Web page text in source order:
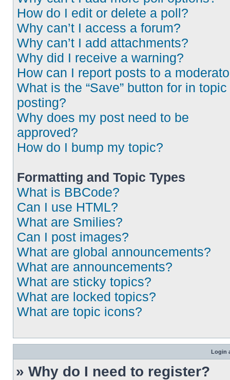
How do I edit or delete a poll?
Why can’t I access a forum?
Why can’t I add attachments?
Why did I receive a warning?
How can I report posts to a
What is the “Save” button for in topic
posting?
Why does my post need to be
approved?
How do I bump my topic?
Formatting and Topic Types
What is BBCode?
Can I use HTML?
What are Smilies?
Can I post images?
What are global announcements?
What are announcements?
What are sticky topics?
What are locked topics?
What are topic icons?
Login
» Why do I need to register?